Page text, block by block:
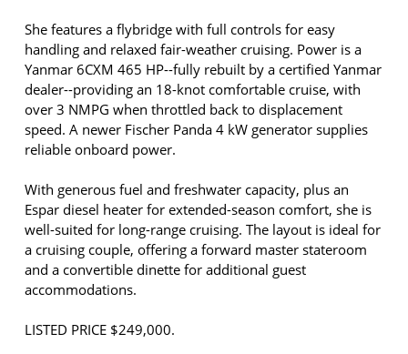
She features a flybridge with full controls for easy
handling and relaxed fair-weather cruising. Power is a
Yanmar 6CXM 465 HP--fully rebuilt by a certified Yanmar
dealer--providing an 18-knot comfortable cruise, with
over 3 NMPG when throttled back to displacement
speed. A newer Fischer Panda 4 kW generator supplies
reliable onboard power.
With generous fuel and freshwater capacity, plus an
Espar diesel heater for extended-season comfort, she is
well-suited for long-range cruising. The layout is ideal for
a cruising couple, offering a forward master stateroom
and a convertible dinette for additional guest
accommodations.
LISTED PRICE $249,000.